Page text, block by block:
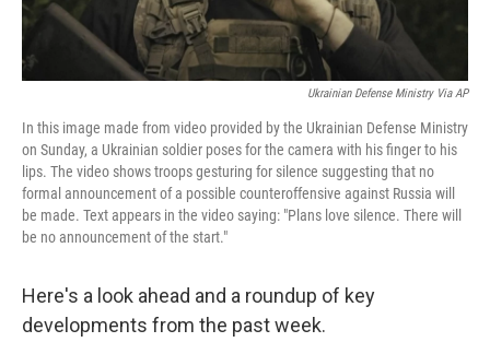
Ukrainian Defense Ministry Via AP
In this image made from video provided by the Ukrainian Defense Ministry
on Sunday, a Ukrainian soldier poses for the camera with his finger to his
lips. The video shows troops gesturing for silence suggesting that no
formal announcement of a possible counteroffensive against Russia will
be made. Text appears in the video saying: "Plans love silence. There will
be no announcement of the start."
Here's a look ahead and a roundup of key
developments from the past week.